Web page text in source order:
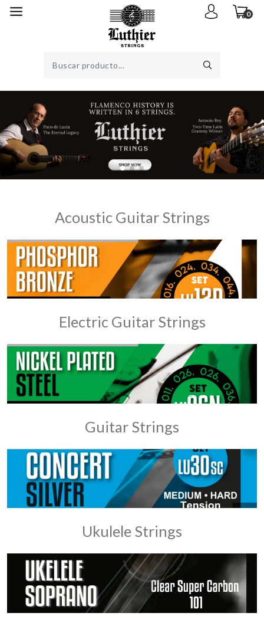
0
Acoustic Guitar Strings
Electric Guitar Strings
Guitar Strings
Ukulele Strings